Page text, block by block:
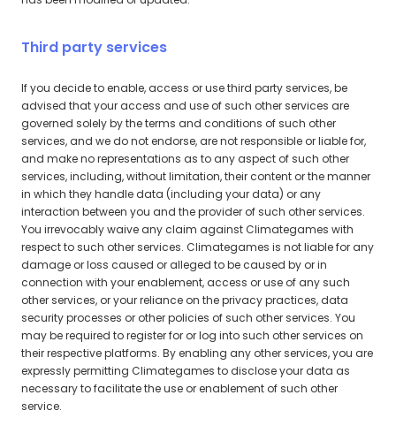
Third party services
If you decide to enable, access or use third party services, be
advised that your access and use of such other services are
governed solely by the terms and conditions of such other
services, and we do not endorse, are not responsible or liable for,
and make no representations as to any aspect of such other
services, including, without limitation, their content or the manner
in which they handle data (including your data) or any
interaction between you and the provider of such other services.
You irrevocably waive any claim against Climategames with
respect to such other services. Climategames is not liable for any
damage or loss caused or alleged to be caused by or in
connection with your enablement, access or use of any such
other services, or your reliance on the privacy practices, data
security processes or other policies of such other services. You
may be required to register for or log into such other services on
their respective platforms. By enabling any other services, you are
expressly permitting Climategames to disclose your data as
necessary to facilitate the use or enablement of such other
service.